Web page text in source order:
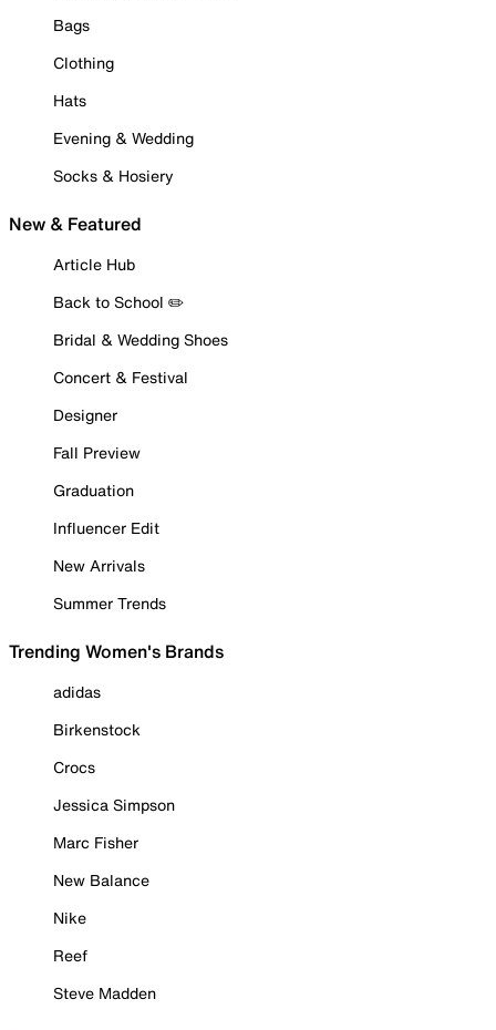
Bags
Clothing
Hats
Evening & Wedding
Socks & Hosiery
New & Featured
Article Hub
Back to School ✏️
Bridal & Wedding Shoes
Concert & Festival
Designer
Fall Preview
Graduation
Influencer Edit
New Arrivals
Summer Trends
Trending Women's Brands
adidas
Birkenstock
Crocs
Jessica Simpson
Marc Fisher
New Balance
Nike
Reef
Steve Madden